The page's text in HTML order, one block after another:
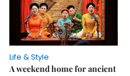
Life & Style
A weekend home for ancient